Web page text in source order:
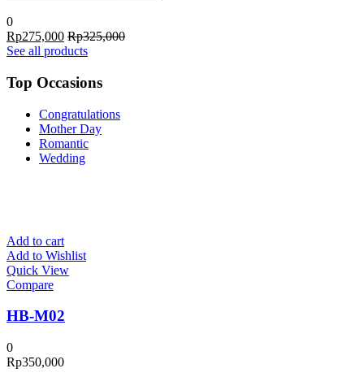
0
Rp275,000 Rp325,000
See all products
Top Occasions
Congratulations
Mother Day
Romantic
Wedding
Add to cart
Add to Wishlist
Quick View
Compare
HB-M02
0
Rp350,000